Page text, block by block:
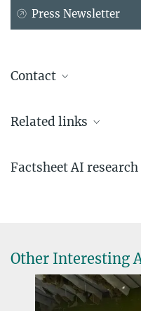
Press Newsletter
Contact
Head of Press and Public
Administrative Headquarters
Related links
€1.3M pre-seed
SEPTEMBER 02, 2024
Start-up will fine-tune AI
Factsheet AI
Other Interesting